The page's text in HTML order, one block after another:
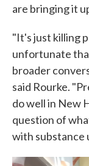
are bringing it
"It's just killing
unfortunate
broader
said Rourke.
do well in New
question of
with substance